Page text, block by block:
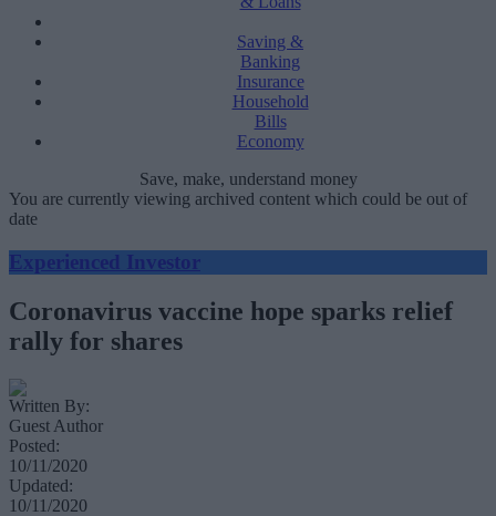
Saving &
Banking
Insurance
Household
Bills
Economy
Save, make, understand money
You are currently viewing archived content which could be out of
date
Experienced Investor
Coronavirus vaccine hope sparks relief
rally for shares
Written By:
Guest Author
Posted:
10/11/2020
Updated:
10/11/2020